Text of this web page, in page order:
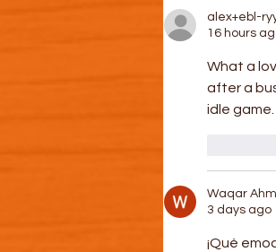
alex+ebl-
16 hours
What a
after a
idle game.
Waqar
3 days ago
¡Qué